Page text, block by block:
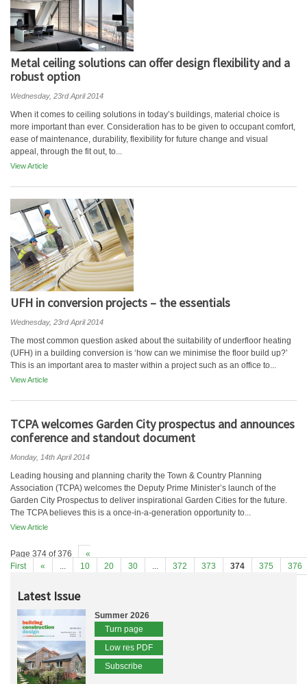
Metal ceiling solutions can offer design flexibility and a
robust option
Wednesday, 23rd April 2014
When it comes to ceiling solutions in today’s buildings, material choice is
more important than ever. Consideration has to be given to occupant comfort,
ease of maintenance, durability, flexibility for future change and visual
appeal, through the fit out, to...
View Article
UFH in conversion projects – the essentials
Wednesday, 23rd April 2014
The most common question asked about the suitability of underfloor heating
(UFH) in a building conversion is ‘how can we minimise the floor build up?’
This is an important area to master within a project such as an office to...
View Article
TCPA welcomes Garden City prospectus and announces
conference and standout document
Monday, 14th April 2014
Leading housing and planning charity the Town & Country Planning
Association (TCPA) welcomes the Deputy Prime Minister’s launch of the
Garden City Prospectus to deliver inspirational Garden Cities for the future.
The TCPA believes this is a once-in-a-generation opportunity to...
View Article
Page 374 of 376
«
First
« ... 10 20 30 ... 372 373 374 375 376
Latest Issue
Summer 2026
Turn page
Low res PDF
Subscribe